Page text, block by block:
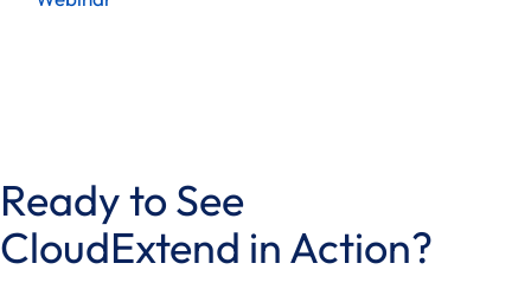
Ready to See
CloudExtend in Action?